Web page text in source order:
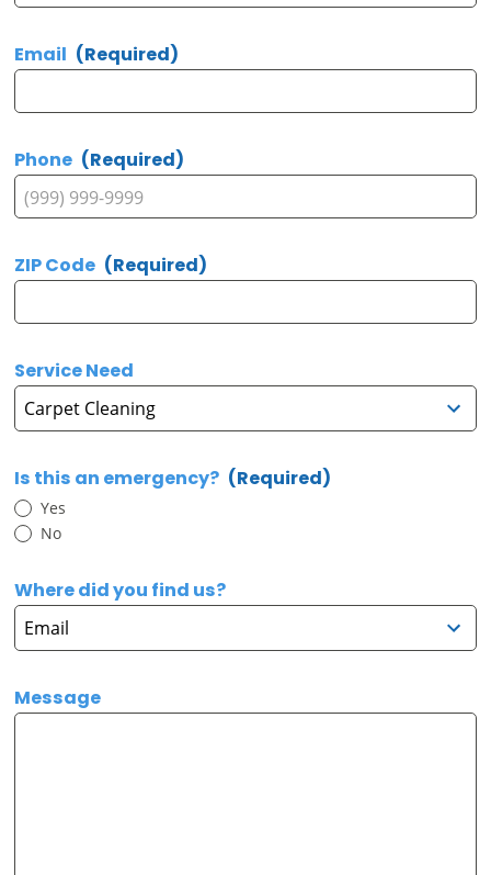
Email (Required)
Phone (Required)
ZIP Code (Required)
Service Need
Is this an emergency? (Required)
Yes
No
Where did you find us?
Message